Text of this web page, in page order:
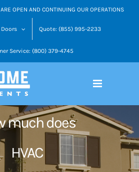
OPEN AND CONTINUING OUR OPERATIONS
Doors Quote: (855) 995-2233
Service: (800) 379-4745
much does
HVAC